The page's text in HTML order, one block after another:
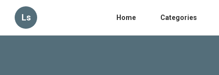
Ls Home Categories